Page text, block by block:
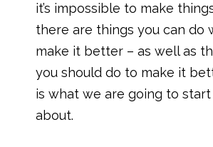
it’s impossible to make
there are things you can do
make it better – as well as
you should do to make it
is what we are going to
about.